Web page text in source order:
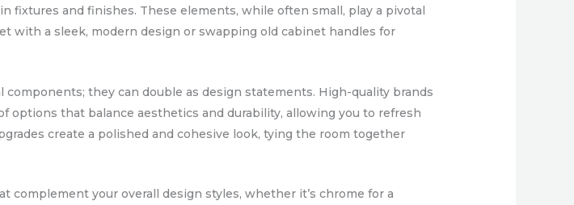
and finishes. These elements, while often small, play a pivotal
with a sleek, modern design or swapping old cabinet handles for
they can double as design statements. High-quality brands
options that balance aesthetics and durability, allowing you to refresh
create a polished and cohesive look, tying the room together
your overall design styles, whether it’s chrome for a